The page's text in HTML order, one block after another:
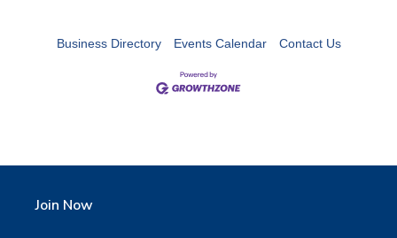
Business Directory Events Calendar Contact Us
Join Now